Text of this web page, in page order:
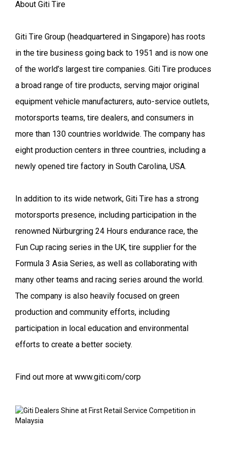
About Giti Tire
Giti Tire Group (headquartered in Singapore) has roots
in the tire business going back to 1951 and is now one
of the world’s largest tire companies. Giti Tire produces
a broad range of tire products, serving major original
equipment vehicle manufacturers, auto-service outlets,
motorsports teams, tire dealers, and consumers in
more than 130 countries worldwide. The company has
eight production centers in three countries, including a
newly opened tire factory in South Carolina, USA.
In addition to its wide network, Giti Tire has a strong
motorsports presence, including participation in the
renowned Nürburgring 24 Hours endurance race, the
Fun Cup racing series in the UK, tire supplier for the
Formula 3 Asia Series, as well as collaborating with
many other teams and racing series around the world.
The company is also heavily focused on green
production and community efforts, including
participation in local education and environmental
efforts to create a better society.
Find out more at www.giti.com/corp